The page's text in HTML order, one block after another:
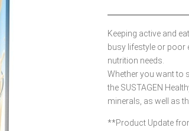
Keeping active and
busy lifestyle or poor
nutrition needs.
Whether you want to
the SUSTAGEN
minerals, as well as
**Product Update